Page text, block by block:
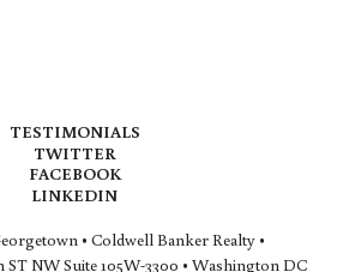
TESTIMONIALS
TWITTER
FACEBOOK
LINKEDIN
• Coldwell Banker Realty •
ST NW Suite 105W-3300 • Washington DC